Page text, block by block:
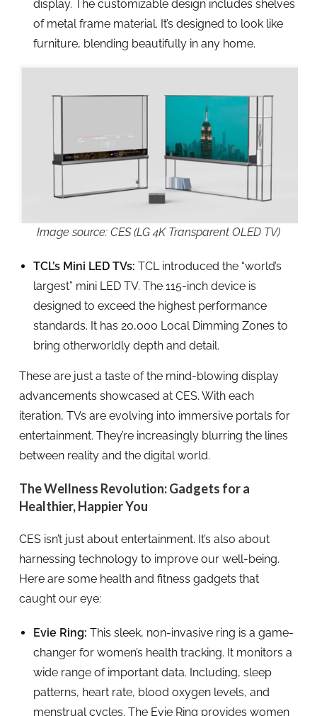
display. The customizable design includes shelves
of metal frame material. It’s designed to look like
furniture, blending beautifully in any home.
Image source: CES (LG 4K Transparent OLED TV)
TCL’s Mini LED TVs: TCL introduced the “world’s
largest” mini LED TV. The 115-inch device is
designed to exceed the highest performance
standards. It has 20,000 Local Dimming Zones to
bring otherworldly depth and detail.
These are just a taste of the mind-blowing display
advancements showcased at CES. With each
iteration, TVs are evolving into immersive portals for
entertainment. They’re increasingly blurring the lines
between reality and the digital world.
The Wellness Revolution: Gadgets for a
Healthier, Happier You
CES isn’t just about entertainment. It’s also about
harnessing technology to improve our well-being.
Here are some health and fitness gadgets that
caught our eye:
Evie Ring: This sleek, non-invasive ring is a game-
changer for women’s health tracking. It monitors a
wide range of important data. Including, sleep
patterns, heart rate, blood oxygen levels, and
menstrual cycles. The Evie Ring provides women